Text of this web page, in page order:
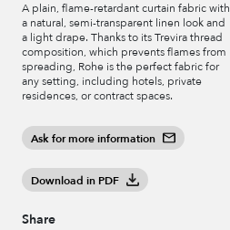
A plain, flame-retardant curtain fabric with
a natural, semi-transparent linen look and
a light drape. Thanks to its Trevira thread
composition, which prevents flames from
spreading, Rohe is the perfect fabric for
any setting, including hotels, private
residences, or contract spaces.
Ask for more information
Download in PDF
Share